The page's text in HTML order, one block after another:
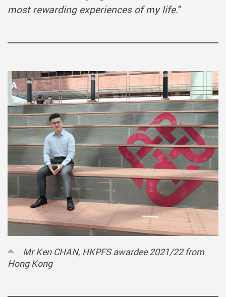
most rewarding experiences of my life."
Mr Ken CHAN, HKPFS awardee 2021/22 from
Hong Kong